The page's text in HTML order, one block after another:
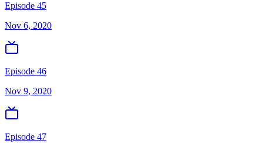
Episode 45
Nov 6, 2020
Episode 46
Nov 9, 2020
Episode 47